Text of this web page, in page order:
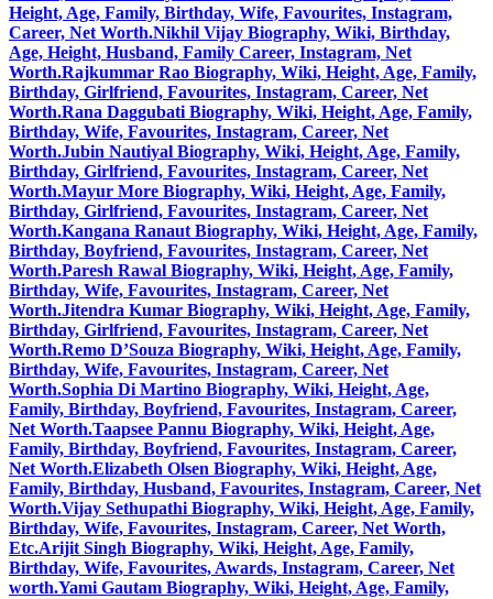
Height, Age, Family, Birthday, Wife, Favourites, Instagram,
Career, Net Worth.Nikhil Vijay Biography, Wiki, Birthday,
Age, Height, Husband, Family Career, Instagram, Net
Worth.Rajkummar Rao Biography, Wiki, Height, Age, Family,
Birthday, Girlfriend, Favourites, Instagram, Career, Net
Worth.Rana Daggubati Biography, Wiki, Height, Age, Family,
Birthday, Wife, Favourites, Instagram, Career, Net
Worth.Jubin Nautiyal Biography, Wiki, Height, Age, Family,
Birthday, Girlfriend, Favourites, Instagram, Career, Net
Worth.Mayur More Biography, Wiki, Height, Age, Family,
Birthday, Girlfriend, Favourites, Instagram, Career, Net
Worth.Kangana Ranaut Biography, Wiki, Height, Age, Family,
Birthday, Boyfriend, Favourites, Instagram, Career, Net
Worth.Paresh Rawal Biography, Wiki, Height, Age, Family,
Birthday, Wife, Favourites, Instagram, Career, Net
Worth.Jitendra Kumar Biography, Wiki, Height, Age, Family,
Birthday, Girlfriend, Favourites, Instagram, Career, Net
Worth.Remo D’Souza Biography, Wiki, Height, Age, Family,
Birthday, Wife, Favourites, Instagram, Career, Net
Worth.Sophia Di Martino Biography, Wiki, Height, Age,
Family, Birthday, Boyfriend, Favourites, Instagram, Career,
Net Worth.Taapsee Pannu Biography, Wiki, Height, Age,
Family, Birthday, Boyfriend, Favourites, Instagram, Career,
Net Worth.Elizabeth Olsen Biography, Wiki, Height, Age,
Family, Birthday, Husband, Favourites, Instagram, Career, Net
Worth.Vijay Sethupathi Biography, Wiki, Height, Age, Family,
Birthday, Wife, Favourites, Instagram, Career, Net Worth,
Etc.Arijit Singh Biography, Wiki, Height, Age, Family,
Birthday, Wife, Favourites, Awards, Instagram, Career, Net
worth.Yami Gautam Biography, Wiki, Height, Age, Family,